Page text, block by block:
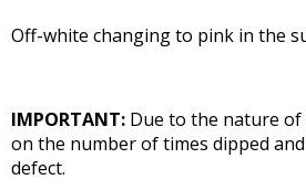
Off-white changing to pink in the
IMPORTANT: Due to the nature of
on the number of times dipped
defect.